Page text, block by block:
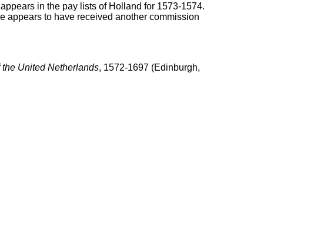
in the pay lists of Holland for 1573-1574.
appears to have received another commission
United Netherlands, 1572-1697 (Edinburgh,